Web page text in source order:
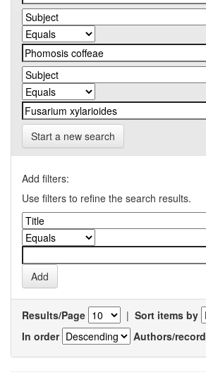
Start a new search
Add filters:
Use filters to refine the search results.
Results/Page | Sort items by
In order
Authors/record